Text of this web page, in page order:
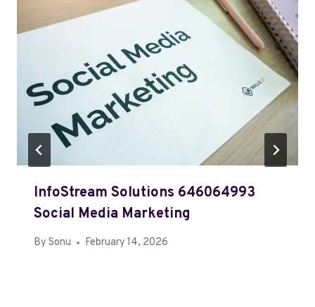
InfoStream Solutions 646064993
Social Media Marketing
By Sonu February 14, 2026